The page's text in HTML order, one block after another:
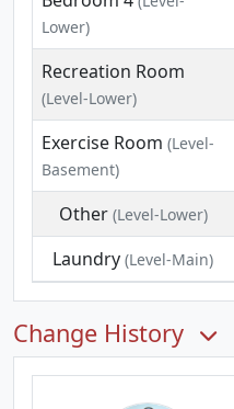
Lower)
Recreation Room
(Level-Lower)
Exercise Room (Level-
Basement)
Other(Level-Lower)
Laundry (Level-Main)
Change History